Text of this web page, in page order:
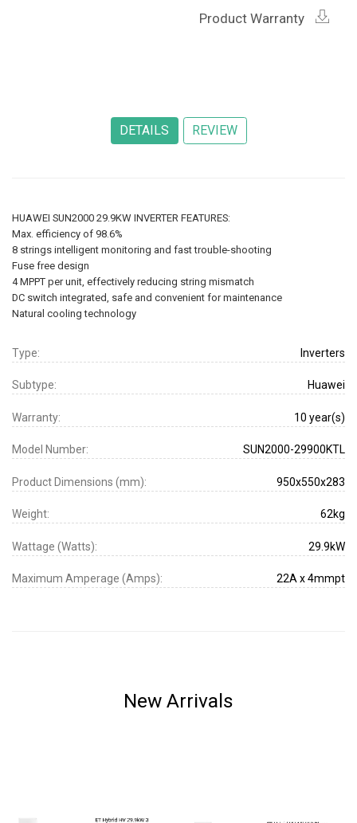
Product Warranty
HUAWEI SUN2000 29.9KW INVERTER FEATURES:
Max. efficiency of 98.6%
8 strings intelligent monitoring and fast trouble-shooting
Fuse free design
4 MPPT per unit, effectively reducing string mismatch
DC switch integrated, safe and convenient for maintenance
Natural cooling technology
Type: Inverters
Subtype: Huawei
Warranty: 10 year(s)
Model Number: SUN2000-29900KTL
Product Dimensions (mm): 950x550x283
Weight: 62kg
Wattage (Watts): 29.9kW
Maximum Amperage (Amps): 22A x 4mmpt
New Arrivals